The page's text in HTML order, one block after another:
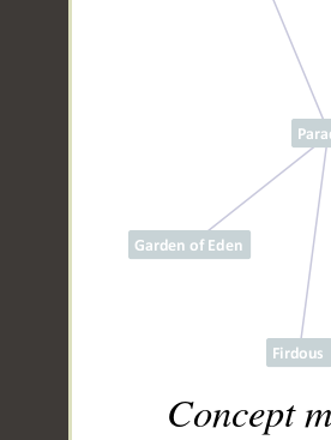
Concept